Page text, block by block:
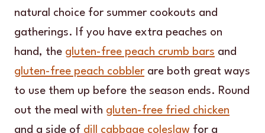
natural choice for summer cookouts and
gatherings. If you have extra peaches on
hand, the gluten-free peach crumb bars and
gluten-free peach cobbler are both great ways
to use them up before the season ends. Round
out the meal with gluten-free fried chicken
and a side of dill cabbage coleslaw for a